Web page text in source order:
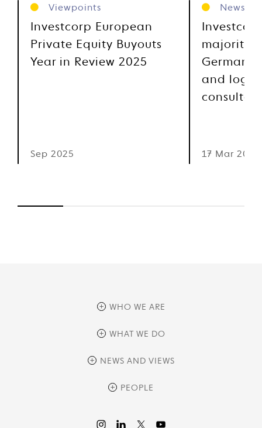
Viewpoints
Investcorp European
Private Equity Buyouts
Year in Review 2025
Sep 2025
News
majority
German
and
17 Mar 2025
WHO WE ARE
overview
culture and development
investor relations
WHAT WE DO
overview
real assets
NEWS AND VIEWS
news
the review
PEOPLE